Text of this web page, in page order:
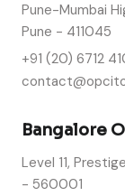
Pune-Mumbai
Pune - 411045
+91 (20) 6712
Bangalore
Level 11,
- 560001